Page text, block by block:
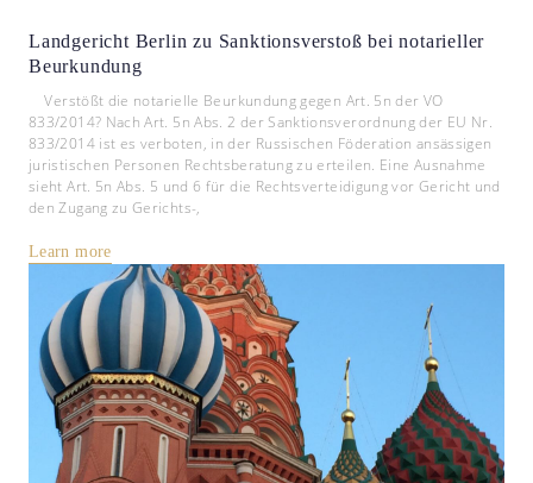
Landgericht Berlin zu Sanktionsverstoß bei notarieller
Beurkundung
Verstößt die notarielle Beurkundung gegen Art. 5n der VO
833/2014? Nach Art. 5n Abs. 2 der Sanktionsverordnung der EU Nr.
833/2014 ist es verboten, in der Russischen Föderation ansässigen
juristischen Personen Rechtsberatung zu erteilen. Eine Ausnahme
sieht Art. 5n Abs. 5 und 6 für die Rechtsverteidigung vor Gericht und
den Zugang zu Gerichts-,
Learn more